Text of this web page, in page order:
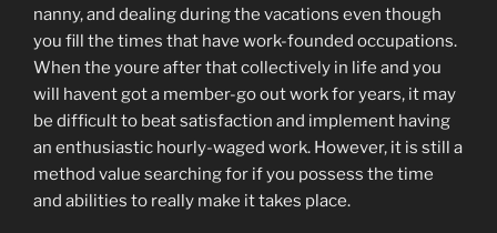
nanny, and dealing during the vacations even though
you fill the times that have work-founded occupations.
When the youre after that collectively in life and you
will havent got a member-go out work for years, it may
be difficult to beat satisfaction and implement having
an enthusiastic hourly-waged work. However, it is still a
method value searching for if you possess the time
and abilities to really make it takes place.